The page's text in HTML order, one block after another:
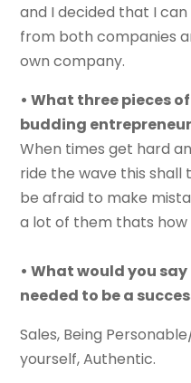
and I decided that I
from both companies
own company.
• What three pieces
budding
When times get hard
ride the wave this shall
be afraid to make
a lot of them thats how
• What would you
needed to be a
Sales, Being
yourself, Authentic.